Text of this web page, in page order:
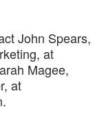
John Spears,
at
Magee,
at